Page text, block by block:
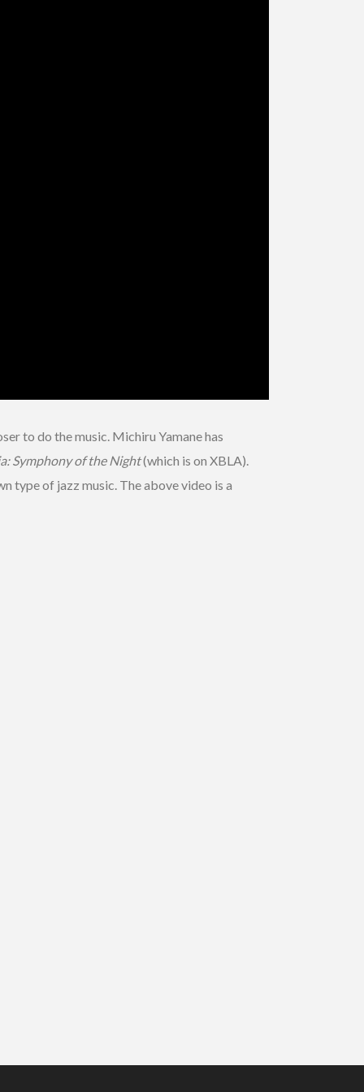
to do the music. Michiru Yamane has
Symphony of the Night(which is on XBLA).
type of jazz music. The above video is a